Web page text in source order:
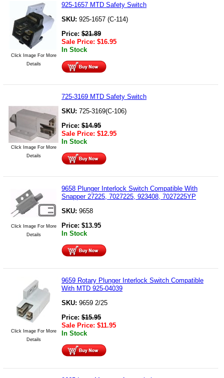
Click Image For More
Details
925-1657 MTD Safety Switch
SKU: 925-1657 (C-114)
Price: $21.89
Sale Price: $16.95
In Stock
Click Image For More
Details
725-3169 MTD Safety Switch
SKU: 725-3169(C-106)
Price: $14.95
Sale Price: $12.95
In Stock
Click Image For More
Details
9658 Plunger Interlock Switch Compatible With
Snapper 27225, 7027225, 923408, 7027225YP
SKU: 9658
Price: $13.95
In Stock
Click Image For More
Details
9659 Rotary Plunger Interlock Switch Compatible
With MTD 925-04039
SKU: 9659 2/25
Price: $15.95
Sale Price: $11.95
In Stock